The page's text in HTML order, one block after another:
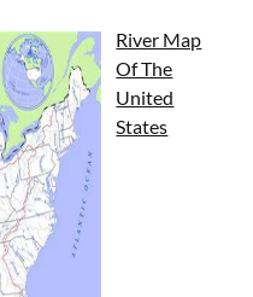
River Map
Of The
United
States